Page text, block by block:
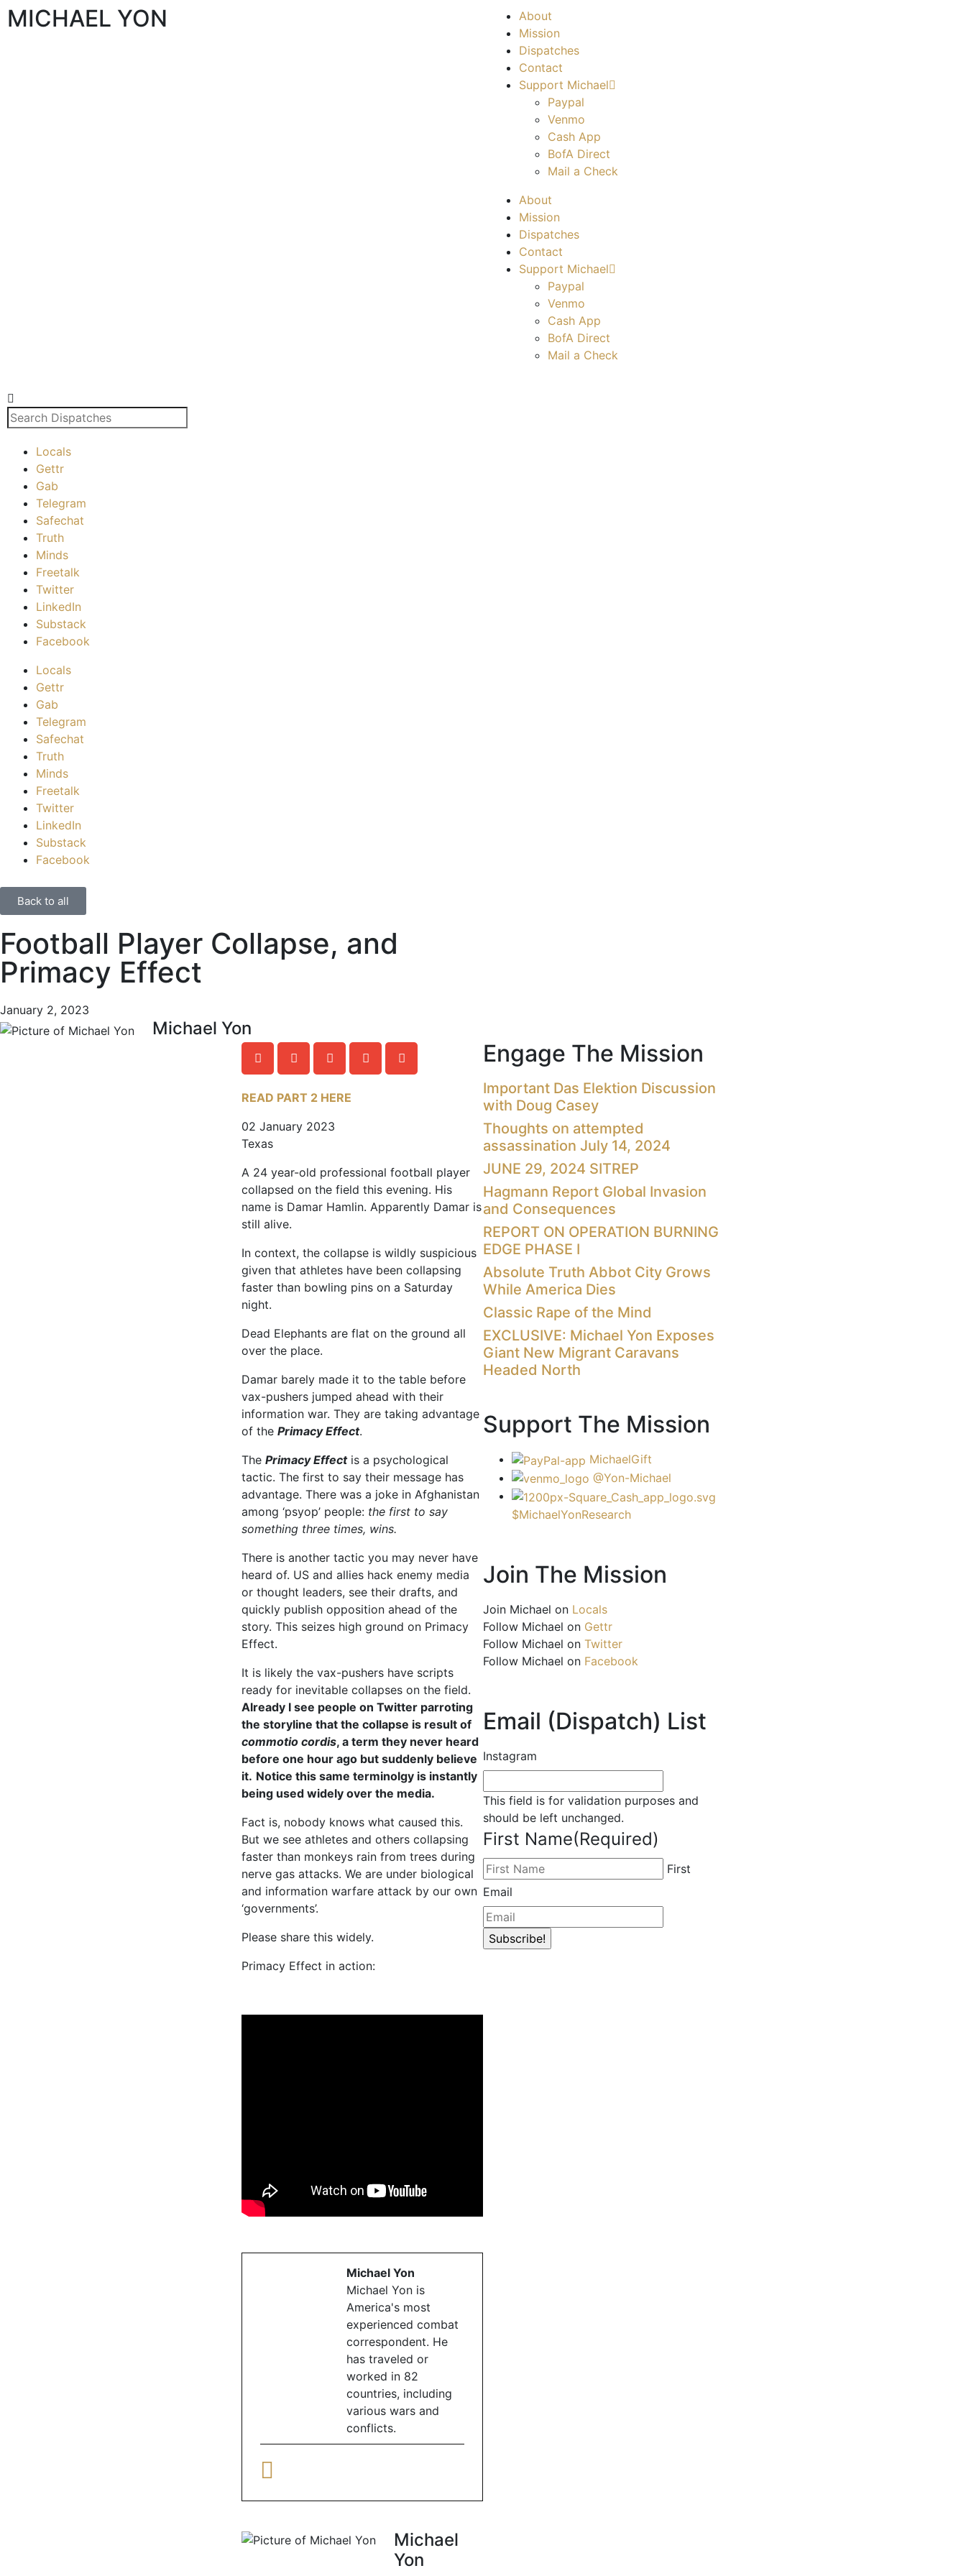
MICHAEL YON
About
Mission
Dispatches
Contact
Support Michael
Paypal
Venmo
Cash App
BofA Direct
Mail a Check
About
Mission
Dispatches
Contact
Support Michael
Paypal
Venmo
Cash App
BofA Direct
Mail a Check
Locals
Gettr
Gab
Telegram
Safechat
Truth
Minds
Freetalk
Twitter
LinkedIn
Substack
Facebook
Locals
Gettr
Gab
Telegram
Safechat
Truth
Minds
Freetalk
Twitter
LinkedIn
Substack
Facebook
Back to all
Football Player Collapse, and
Primacy Effect
January 2, 2023
Michael Yon
READ PART 2 HERE
02 January 2023
Texas
A 24 year-old professional football player
collapsed on the field this evening. His
name is Damar Hamlin. Apparently Damar is
still alive.
In context, the collapse is wildly suspicious
given that athletes have been collapsing
faster than bowling pins on a Saturday
night.
Dead Elephants are flat on the ground all
over the place.
Damar barely made it to the table before
vax-pushers jumped ahead with their
information war. They are taking advantage
of the Primacy Effect.
The Primacy Effectis a psychological
tactic. The first to say their message has
advantage. There was a joke in Afghanistan
among ‘psyop’ people: the first to say
something three times, wins.
There is another tactic you may never have
heard of. US and allies hack enemy media
or thought leaders, see their drafts, and
quickly publish opposition ahead of the
story. This seizes high ground on Primacy
Effect.
It is likely the vax-pushers have scripts
ready for inevitable collapses on the field.
Already I see people on Twitter parroting
the storyline that the collapse is result of
commotio cordis, a term they never heard
before one hour ago but suddenly believe
it. Notice this same terminolgy is instantly
being used widely over the media.
Fact is, nobody knows what caused this.
But we see athletes and others collapsing
faster than monkeys rain from trees during
nerve gas attacks. We are under biological
and information warfare attack by our own
‘governments’.
Please share this widely.
Primacy Effect in action:
Michael Yon
Michael Yon is
America's most
experienced combat
correspondent. He
has traveled or
worked in 82
countries, including
various wars and
conflicts.
Michael
Yon
Engage The Mission
Important Das Elektion Discussion
with Doug Casey
Thoughts on attempted
assassination July 14, 2024
JUNE 29, 2024 SITREP
Hagmann Report Global Invasion
and Consequences
REPORT ON OPERATION BURNING
EDGE PHASE I
Absolute Truth Abbot City Grows
While America Dies
Classic Rape of the Mind
EXCLUSIVE: Michael Yon Exposes
Giant New Migrant Caravans
Headed North
Support The Mission
MichaelGift
@Yon-Michael
$MichaelYonResearch
Join The Mission
Join Michael on Locals
Follow Michael on Gettr
Follow Michael on Twitter
Follow Michael on Facebook
Email (Dispatch) List
Instagram
This field is for validation purposes and
should be left unchanged.
First Name(Required)
First
Email